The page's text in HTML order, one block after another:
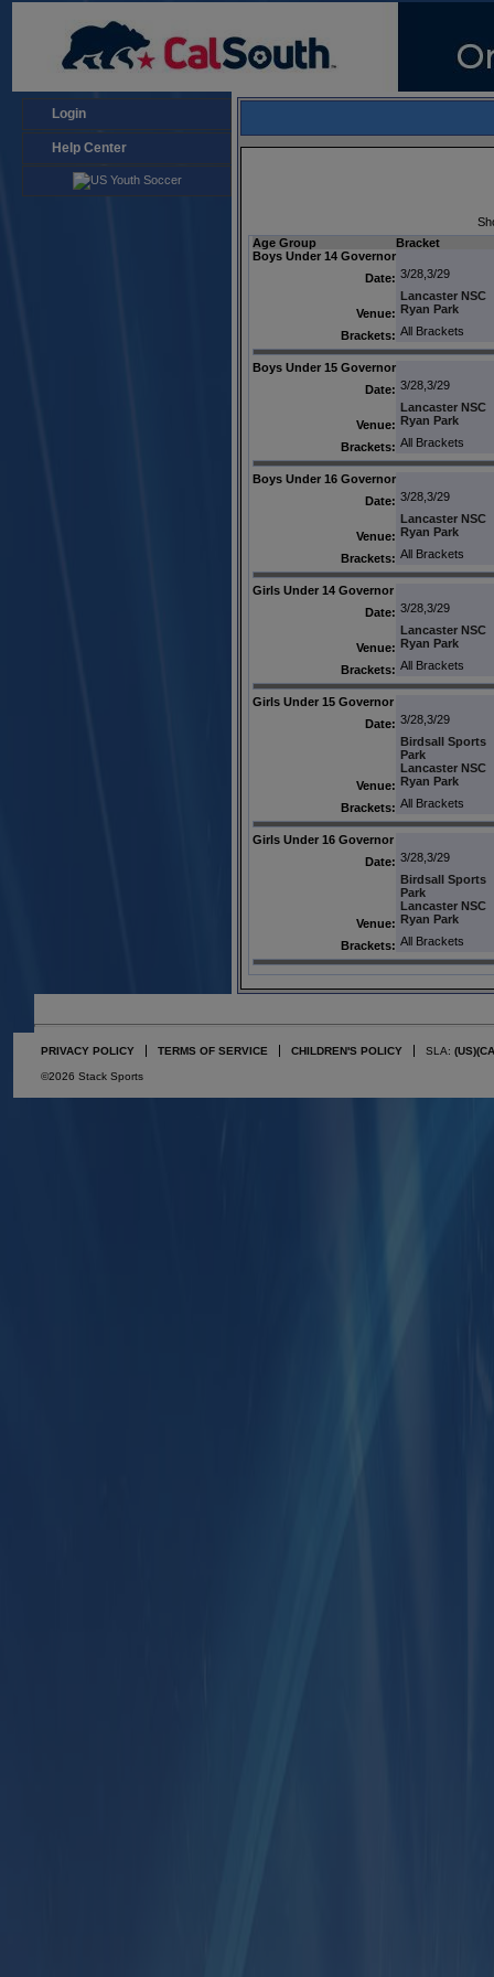
Login
Help Center
Age Group
Bracket
Boys Under 14 Governor
Date: 3/28,3/29
Venue:
Lancaster NSC
Ryan Park
Brackets: All Brackets
Boys Under 15 Governor
Date: 3/28,3/29
Venue:
Lancaster NSC
Ryan Park
Brackets: All Brackets
Boys Under 16 Governor
Date: 3/28,3/29
Venue:
Lancaster NSC
Ryan Park
Brackets: All Brackets
Girls Under 14 Governor
Date: 3/28,3/29
Venue:
Lancaster NSC
Ryan Park
Brackets: All Brackets
Girls Under 15 Governor
Date: 3/28,3/29
Venue:
Birdsall Sports
Park
Lancaster NSC
Ryan Park
Brackets: All Brackets
Girls Under 16 Governor
Date: 3/28,3/29
Venue:
Birdsall Sports
Park
Lancaster NSC
Ryan Park
Brackets: All Brackets
PRIVACY POLICY TERMS OF SERVICE CHILDREN'S POLICY SLA: (US)
©2026 Stack Sports